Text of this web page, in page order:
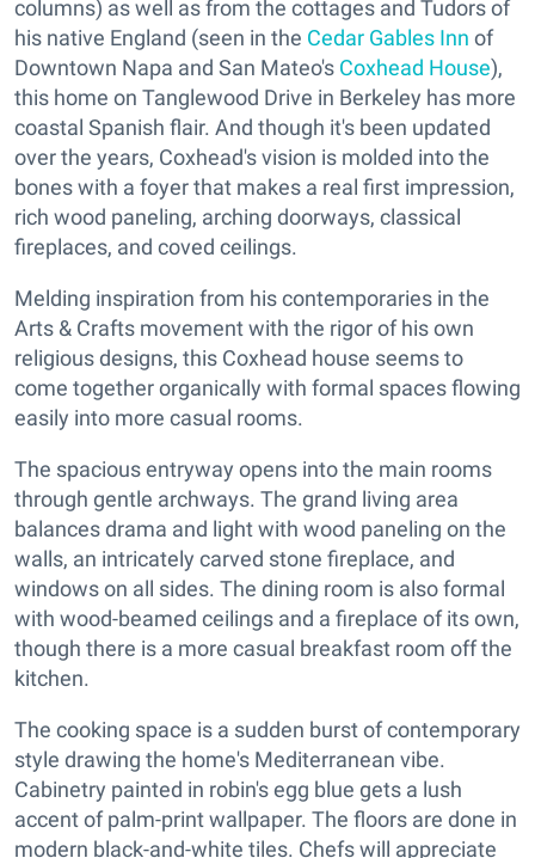
columns) as well as from the cottages and Tudors of
his native England (seen in the Cedar Gables Inn of
Downtown Napa and San Mateo's Coxhead House),
this home on Tanglewood Drive in Berkeley has more
coastal Spanish flair. And though it's been updated
over the years, Coxhead's vision is molded into the
bones with a foyer that makes a real first impression,
rich wood paneling, arching doorways, classical
fireplaces, and coved ceilings.
Melding inspiration from his contemporaries in the
Arts & Crafts movement with the rigor of his own
religious designs, this Coxhead house seems to
come together organically with formal spaces flowing
easily into more casual rooms.
The spacious entryway opens into the main rooms
through gentle archways. The grand living area
balances drama and light with wood paneling on the
walls, an intricately carved stone fireplace, and
windows on all sides. The dining room is also formal
with wood-beamed ceilings and a fireplace of its own,
though there is a more casual breakfast room off the
kitchen.
The cooking space is a sudden burst of contemporary
style drawing the home's Mediterranean vibe.
Cabinetry painted in robin's egg blue gets a lush
accent of palm-print wallpaper. The floors are done in
modern black-and-white tiles. Chefs will appreciate